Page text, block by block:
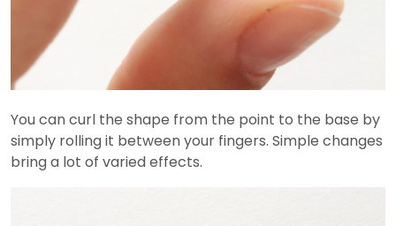
You can curl the shape from the point to the base by
simply rolling it between your fingers. Simple changes
bring a lot of varied effects.